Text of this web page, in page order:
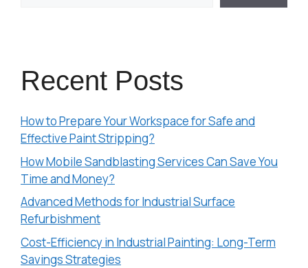
Recent Posts
How to Prepare Your Workspace for Safe and
Effective Paint Stripping?
How Mobile Sandblasting Services Can Save You
Time and Money?
Advanced Methods for Industrial Surface
Refurbishment
Cost-Efficiency in Industrial Painting: Long-Term
Savings Strategies